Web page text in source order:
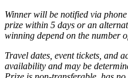
Winner will be notified via
prize within 5 days or an
winning depend on the number
Travel dates, event tickets, and
availability and may be